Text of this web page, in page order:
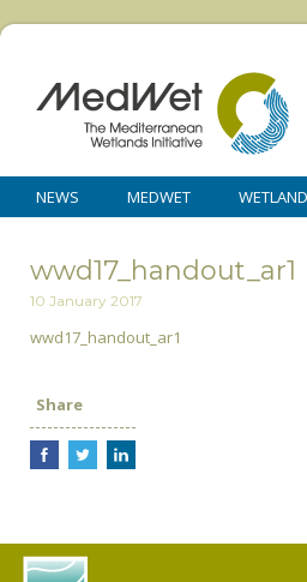
NEWS MEDWET
wwd17_handout_ar1
10 January 2017
wwd17_handout_ar1
Share